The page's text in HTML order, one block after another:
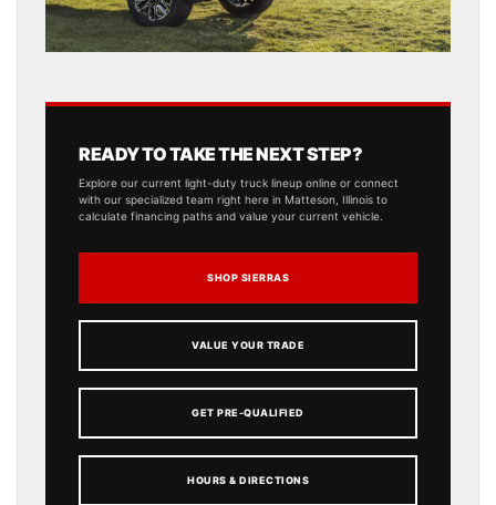
READY TO TAKE THE NEXT STEP?
Explore our current light-duty truck lineup online or connect
with our specialized team right here in Matteson, Illinois to
calculate financing paths and value your current vehicle.
SHOP SIERRAS
VALUE YOUR TRADE
GET PRE-QUALIFIED
HOURS & DIRECTIONS